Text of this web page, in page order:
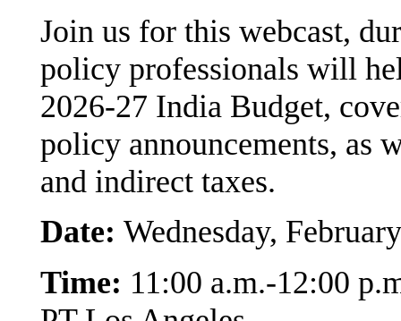
Join us for this webcast,
policy professionals will
2026-27 India Budget,
policy announcements, as
and indirect taxes.
Date: Wednesday,
Time: 11:00 a.m.-12:00